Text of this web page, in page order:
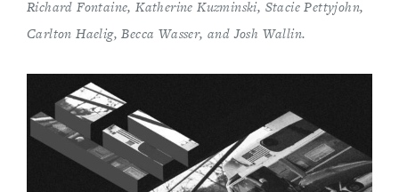
Richard Fontaine, Katherine Kuzminski, Stacie Pettyjohn,
Carlton Haelig, Becca Wasser, and Josh Wallin.